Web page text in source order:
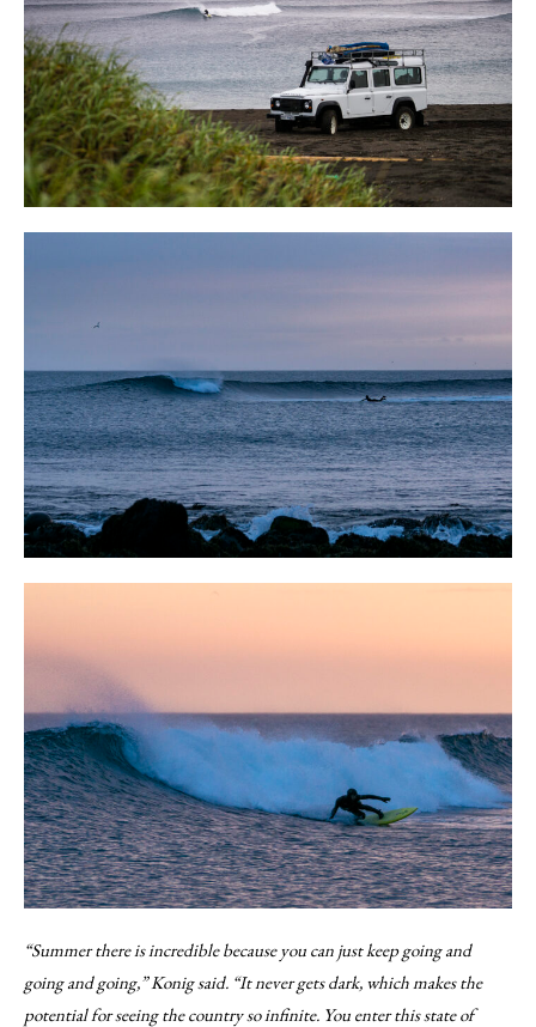
“Summer there is incredible because you can just keep going and
going and going,” Konig said. “It never gets dark, which makes the
potential for seeing the country so infinite. You enter this state of